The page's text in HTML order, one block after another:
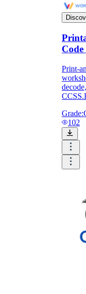
Code
Print-
Grade:
102